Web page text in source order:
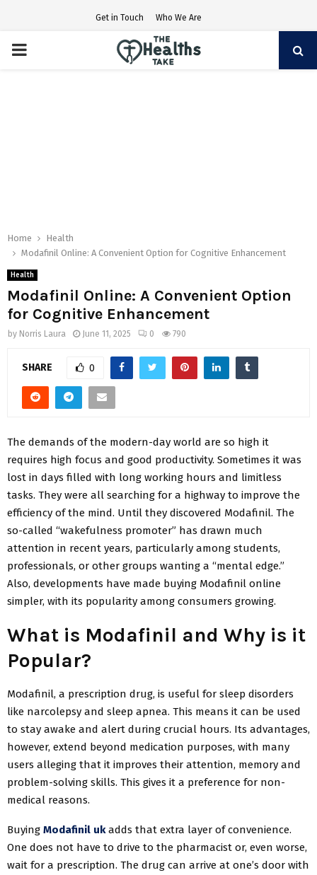
Get in Touch Who We Are
PRIMARY
Home
Health
Modafinil Online: A Convenient Option for Cognitive Enhancement
Health
Modafinil Online: A Convenient Option
for Cognitive Enhancement
by Norris Laura June 11, 2025 0 790
SHARE 0
The demands of the modern-day world are so high it
requires high focus and good productivity. Sometimes it was
lost in days filled with long working hours and limitless
tasks. They were all searching for a highway to improve the
efficiency of the mind. Until they discovered Modafinil. The
so-called “wakefulness promoter” has drawn much
attention in recent years, particularly among students,
professionals, or other groups wanting a “mental edge.”
Also, developments have made buying Modafinil online
simpler, with its popularity among consumers growing.
What is Modafinil and Why is it
Popular?
Modafinil, a prescription drug, is useful for sleep disorders
like narcolepsy and sleep apnea. This means it can be used
to stay awake and alert during crucial hours. Its advantages,
however, extend beyond medication purposes, with many
users alleging that it improves their attention, memory and
problem-solving skills. This gives it a preference for non-
medical reasons.
Buying Modafinil ukadds that extra layer of convenience.
One does not have to drive to the pharmacist or, even worse,
wait for a prescription. The drug can arrive at one’s door with